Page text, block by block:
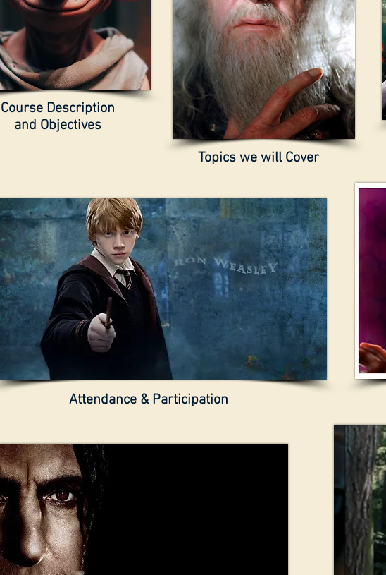
Course Description
and Objectives
Topics we will Cover
Attendance & Participation